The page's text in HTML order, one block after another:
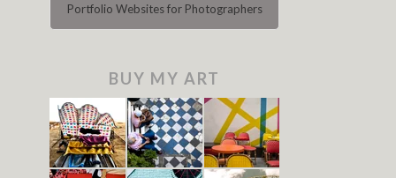
Portfolio Websites for Photographers
BUY MY ART